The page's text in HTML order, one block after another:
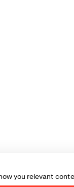
you relevant